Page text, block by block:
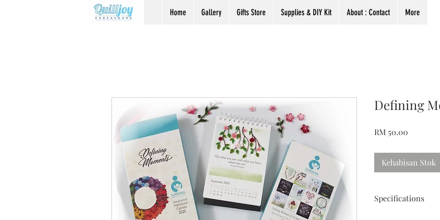
Home Gallery Gifts Store Supplies & DIY Kit About : Contact More
Defining
RM 50.00
Kehabisan Stok
Specifications